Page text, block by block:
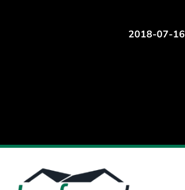
2018-07-16